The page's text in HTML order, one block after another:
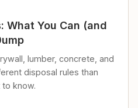
What You Can (and
lumber, concrete, and
disposal rules than
know.